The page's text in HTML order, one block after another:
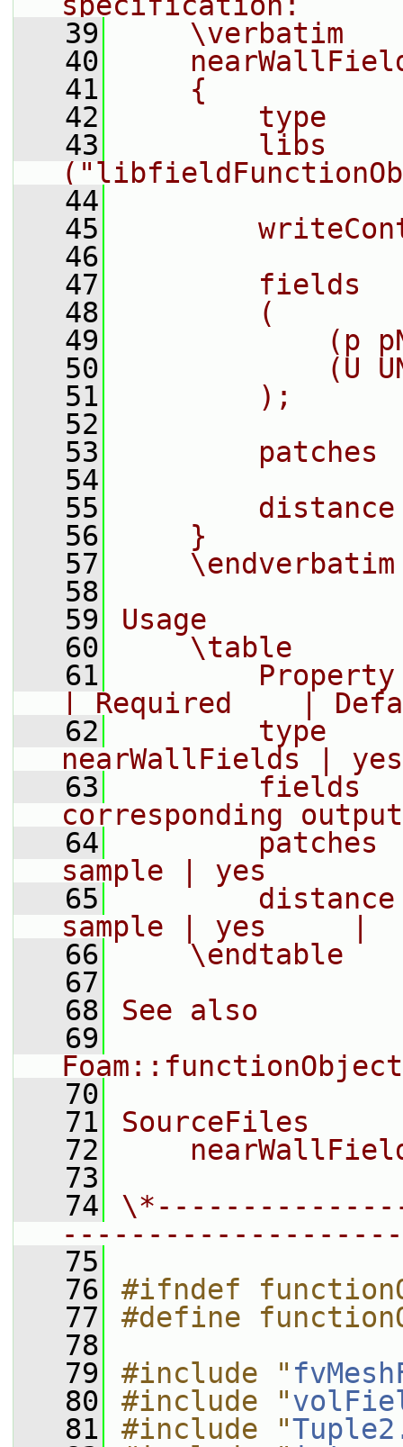
   39
    \verbatim
   40
   41
    {
   42
type
   43
        libs
   44
   45
   46
   47
        fields
   48
        (
   49
(p
   50
(U
   51
        );
   52
   53
patches
   54
   55
   56
    }
   57
    \endverbatim
   58
   59
Usage
   60
    \table
   61
| Required    |
   62
type
nearWallFields |
   63
fields
corresponding
   64
patches
sample | yes
   65
sample | yes     |
   66
    \endtable
   67
   68
See also
   69
   70
   71
SourceFiles
   72
   73
   74
   75
   76
#ifndef
   77
#define
   78
   79
#include "
   80
#include "
   81
#include "